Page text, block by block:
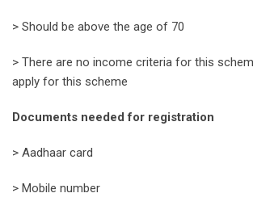
> Should be above the age of 70
> There are no income criteria for this
apply for this scheme
Documents needed for registration
> Aadhaar card
> Mobile number